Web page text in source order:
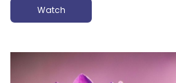
Watch